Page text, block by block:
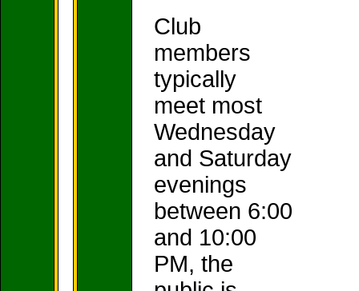
Club
members
typically
meet most
Wednesday
and Saturday
evenings
between 6:00
and 10:00
PM, the